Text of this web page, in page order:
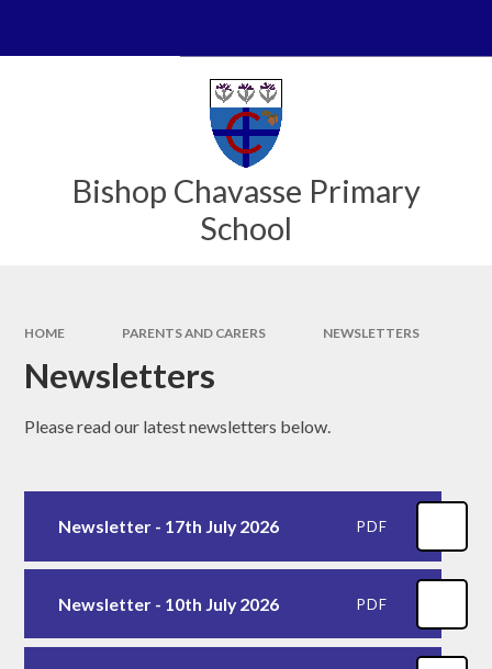
Bishop Chavasse Primary
School
HOME PARENTS AND CARERS NEWSLETTERS
Newsletters
Please read our latest newsletters below.
Newsletter - 17th July 2026 PDF
Newsletter - 10th July 2026 PDF